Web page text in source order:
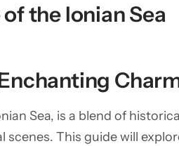
the Ionian Sea
Sea, is a blend of
This guide will